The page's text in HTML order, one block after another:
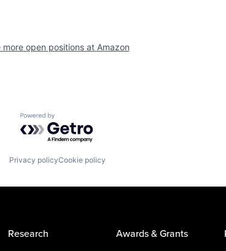
more open positions at Amazon
Powered by Getro.com
Privacy policyCookie policy
Research Awards & Grants